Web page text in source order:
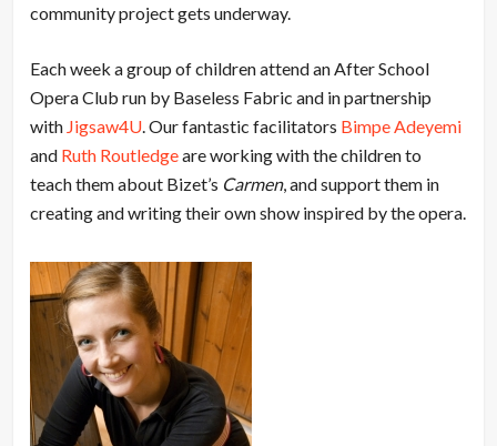
community project gets underway.
Each week a group of children attend an After School
Opera Club run by Baseless Fabric and in partnership
with Jigsaw4U . Our fantastic facilitators Bimpe Adeyemi
and Ruth Routledgeare working with the children to
teach them about Bizet’s Carmen, and support them in
creating and writing their own show inspired by the opera.